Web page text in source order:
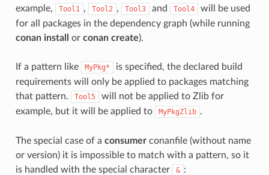
example,
Tool1 , Tool2 , Tool3 and Tool4
will be used
for all packages in the dependency graph (while running
conan install
or conan create).
If a pattern like MyPkg*
is specified, the declared build
requirements will only be applied to packages matching
that pattern.
Tool5
will not be applied to Zlib for
example, but it will be applied to
MyPkgZlib .
The special case of a consumerconanfile (without name
or version) it is impossible to match with a pattern, so it
is handled with the special character
& :